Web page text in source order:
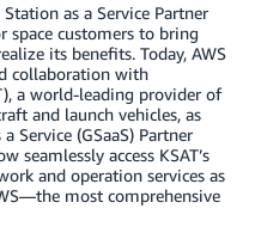
as a Service Partner
space customers to bring
its benefits. Today, AWS
collaboration with
a world-leading provider of
and launch vehicles, as
Service (GSaaS) Partner
seamlessly access KSAT’s
and operation services as
most comprehensive